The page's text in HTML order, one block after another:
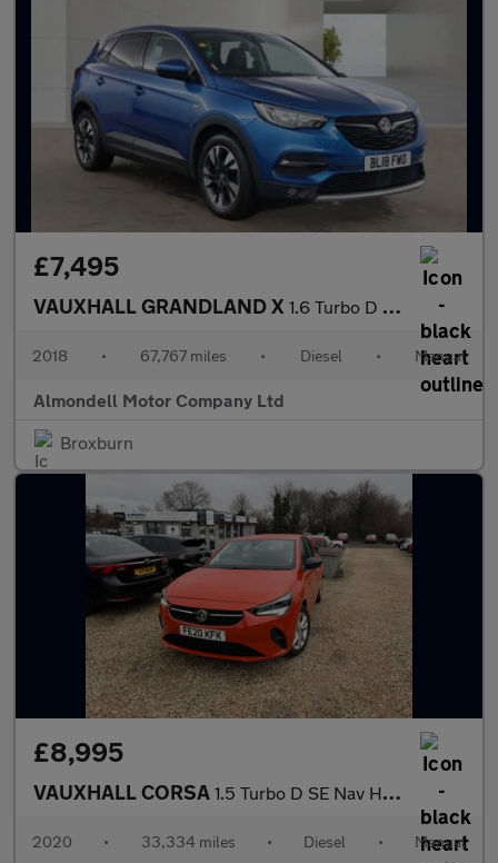
£7,495
VAUXHALL GRANDLAND X 1.6 Turbo D BlueInjection Sport Nav SUV 5dr Diesel Manual Euro 6
2018 • 67,767 miles • Diesel • Manual
Almondell Motor Company Ltd
Broxburn
£8,995
VAUXHALL CORSA 1.5 Turbo D SE Nav Hatchback 5dr Diesel Manual Euro 6 (s/s) (102
2020 • 33,334 miles • Diesel • Manual